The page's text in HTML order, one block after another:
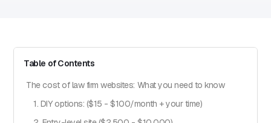
Table of Contents
The cost of law firm websites: What you need to know
1. DIY options: ($15 - $100/month + your time)